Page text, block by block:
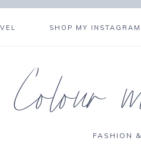
SHOP MY INSTAGRAM
ColourFASHION